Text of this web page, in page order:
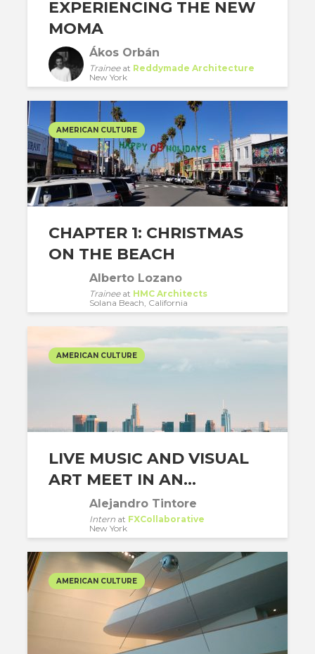
EXPERIENCING THE NEW
MOMA
Ákos Orbán
Traineeat Reddymade Architecture
New York
AMERICAN CULTURE
CHAPTER 1: CHRISTMAS
ON THE BEACH
Alberto Lozano
Traineeat HMC Architects
Solana Beach, California
AMERICAN CULTURE
LIVE MUSIC AND VISUAL
ART MEET IN AN...
Alejandro Tintore
Intern at FXCollaborative
New York
AMERICAN CULTURE